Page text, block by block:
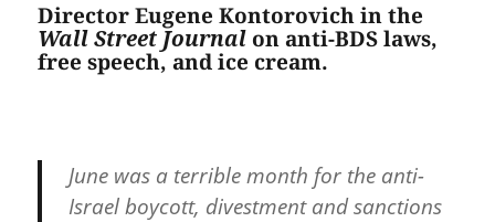
Director Eugene Kontorovich in the
Wall Street Journal on anti-BDS laws,
free speech, and ice cream.
June was a terrible month for the anti-
Israel boycott, divestment and sanctions